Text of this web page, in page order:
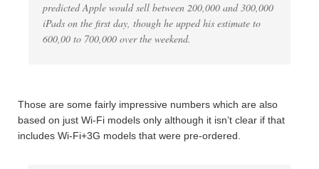
predicted Apple would sell between 200,000 and 300,000
iPads on the first day, though he upped his estimate to
600,00 to 700,000 over the weekend.
Those are some fairly impressive numbers which are also
based on just Wi-Fi models only although it isn’t clear if that
includes Wi-Fi+3G models that were pre-ordered.